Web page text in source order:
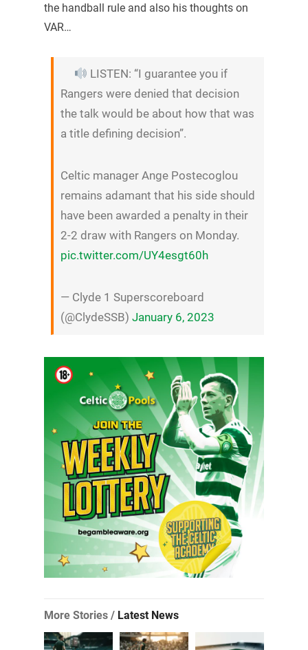
the handball rule and also his thoughts on
VAR…
LISTEN: “I guarantee you if
Rangers were denied that decision
the talk would be about how that was
a title defining decision”.
Celtic manager Ange Postecoglou
remains adamant that his side should
have been awarded a penalty in their
2-2 draw with Rangers on Monday.
pic.twitter.com/UY4esgt60h
— Clyde 1 Superscoreboard
(@ClydeSSB) January 6, 2023
More Stories / Latest News